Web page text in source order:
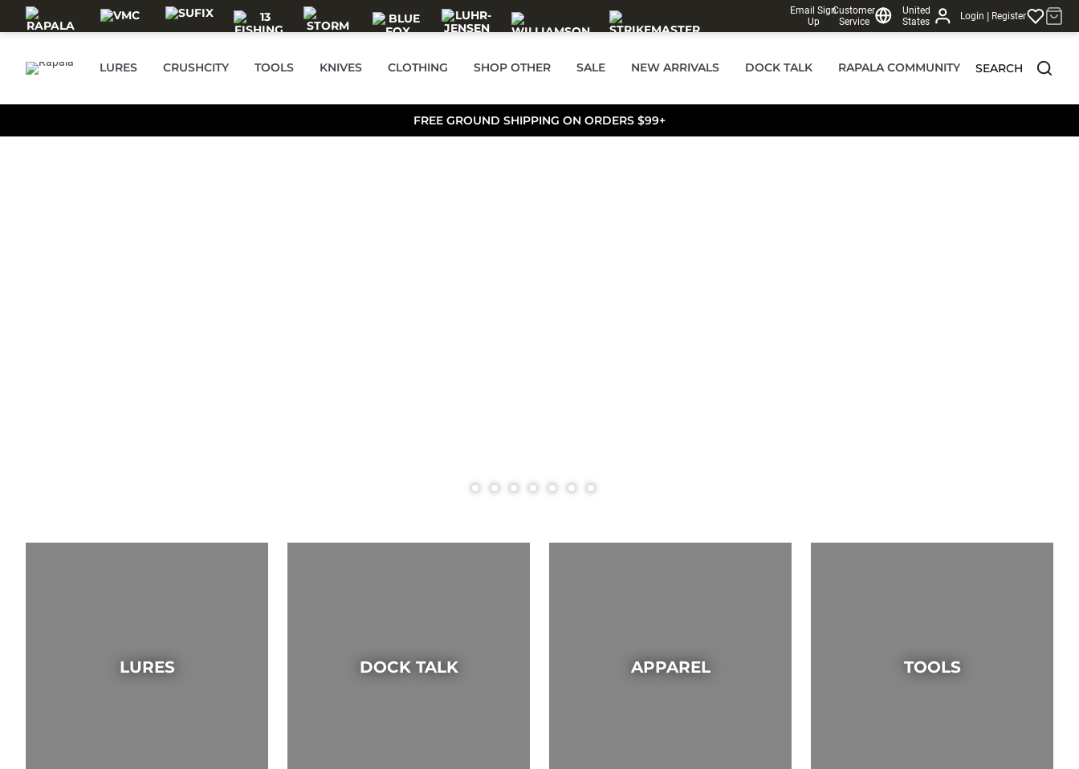
Skip to main content
Email Sign
Up
Customer
Service
United
States
Login | Register
LURES CRUSHCITY TOOLS KNIVES CLOTHING SHOP OTHER SALE NEW ARRIVALS DOCK TALK RAPALA COMMUNITY SEARCH
FREE GROUND SHIPPING ON ORDERS $99+
LURES DOCK TALK APPAREL TOOLS